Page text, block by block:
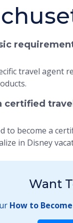
travel agent
certified
to become a
in Disney
Want
How to